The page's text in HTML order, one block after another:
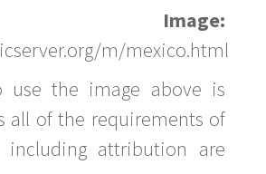
Image:
m/mexico.html
use the image above is
all of the requirements of
including attribution are